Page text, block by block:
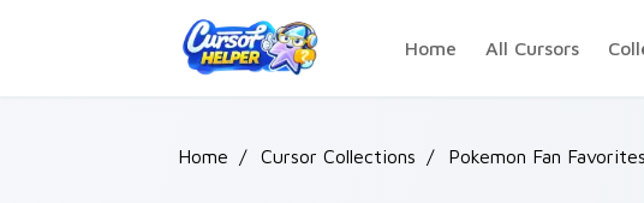
Home
All Cursors
Home / Cursor Collections / Pokemon Fan Favorites